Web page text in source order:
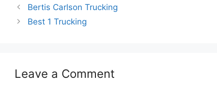
Bertis Carlson Trucking
Best 1 Trucking
Leave a Comment